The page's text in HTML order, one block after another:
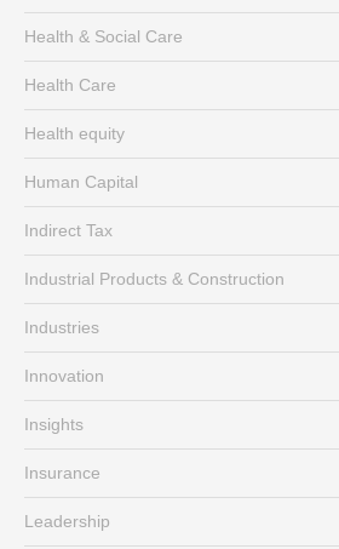
Health & Social Care
Health Care
Health equity
Human Capital
Indirect Tax
Industrial Products & Construction
Industries
Innovation
Insights
Insurance
Leadership